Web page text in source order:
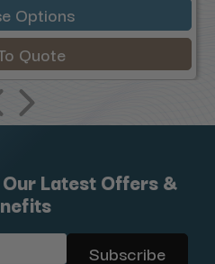
Options
Quote
Latest Offers &